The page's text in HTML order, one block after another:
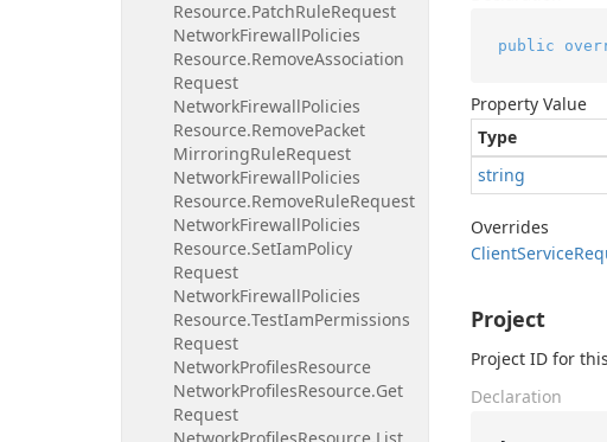
Resource.PatchRuleRequest
NetworkFirewallPolicies
Resource.RemoveAssociation
Request
NetworkFirewallPolicies
Resource.RemovePacket
MirroringRuleRequest
NetworkFirewallPolicies
Resource.RemoveRuleRequest
NetworkFirewallPolicies
Resource.SetIamPolicy
Request
NetworkFirewallPolicies
Resource.TestIamPermissions
Request
NetworkProfilesResource
NetworkProfilesResource.Get
Request
public
Property Value
Type
string
Overrides
ClientService
Project
Project ID for
Declaration